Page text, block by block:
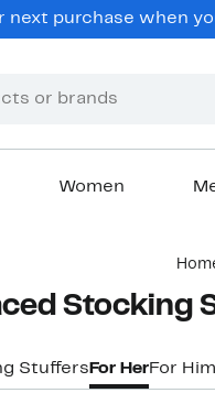
next purchase when
Women
Stocking
Stuffers For HerFor Him